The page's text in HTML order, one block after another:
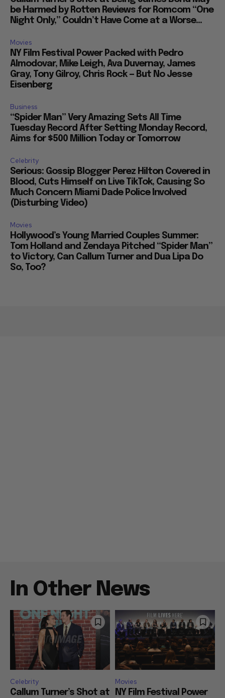
be Harmed by Rotten Reviews for Romcom “One
Night Only,” Couldn’t Have Come at a Worse...
Movies
NY Film Festival Power Packed with Pedro
Almodovar, Mike Leigh, Ava Duvernay, James
Gray, Tony Gilroy, Chris Rock — But No Jesse
Eisenberg
Business
“Spider Man” Very Amazing Sets All Time
Tuesday Record After Setting Monday Record,
Aims for $500 Million Today or Tomorrow
Celebrity
Serious: Gossip Blogger Perez Hilton Covered in
Blood, Cuts Himself on Live TikTok, Causing So
Much Concern Miami Dade Police Involved
(Disturbing Video)
Movies
Hollywood’s Young Married Couples Summer:
Tom Holland and Zendaya Pitched “Spider Man”
to Victory, Can Callum Turner and Dua Lipa Do
So, Too?
In Other News
Celebrity
Callum Turner’s Shot at
Movies
NY Film Festival Power